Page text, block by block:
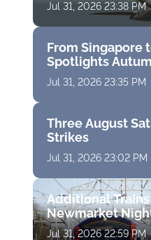
Jul 31, 2026 23:38 PM
From Singapore
Spotlights
Jul 31, 2026 23:35 PM
Three August
Strikes
Jul 31, 2026 23:02 PM
Additional
Newmarket
Jul 31, 2026 22:59 PM